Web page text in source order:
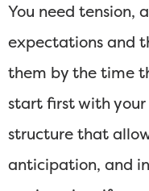
You need
expectations and
them by the time
start first with
structure that
anticipation, and